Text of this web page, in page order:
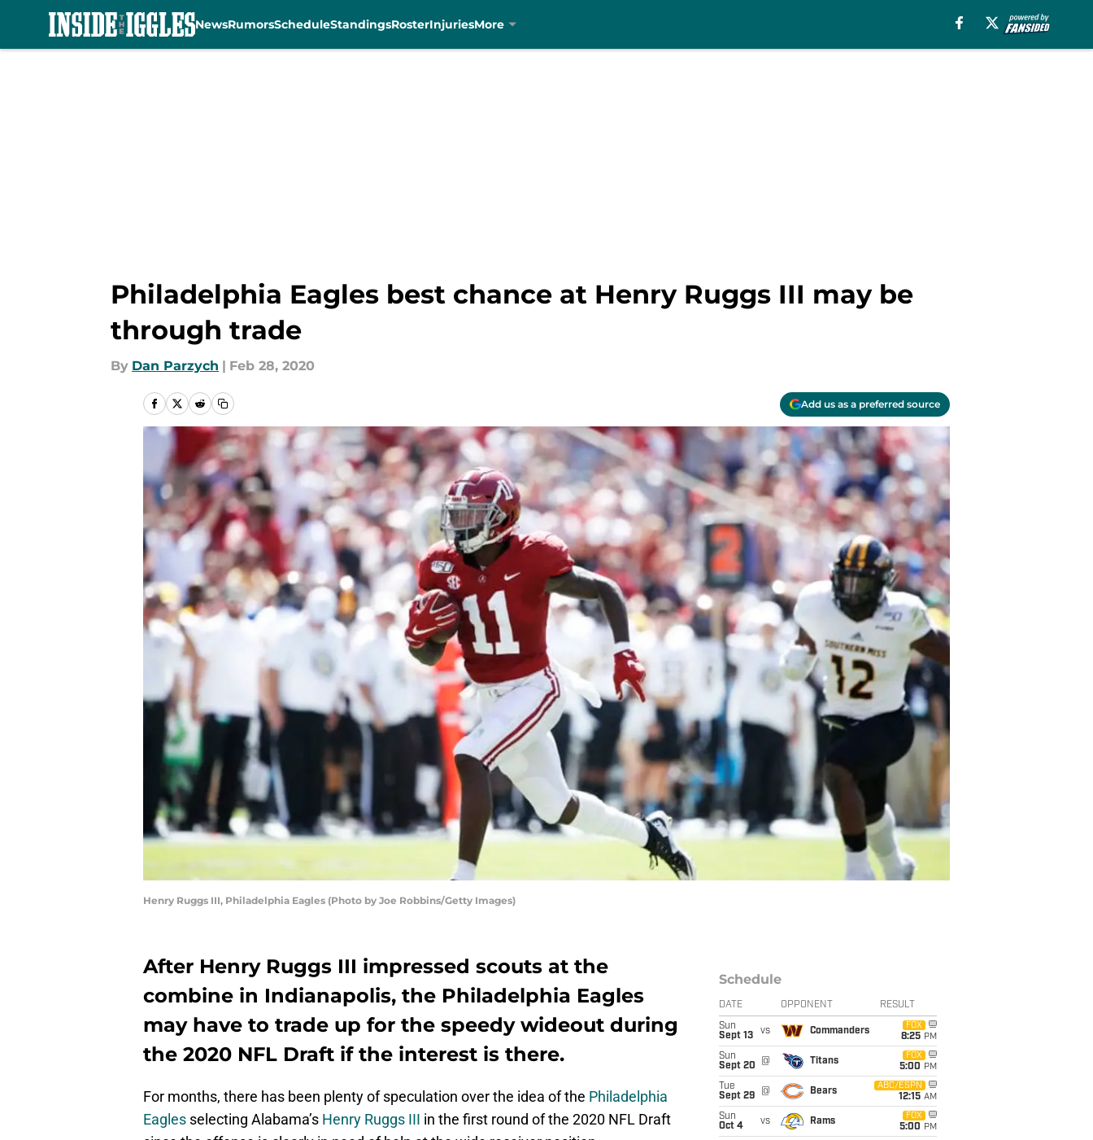
NewsRumorsScheduleStandingsRosterInjuriesMore
Philadelphia Eagles best chance at Henry Ruggs III may be
through trade
By Dan Parzych | Feb 28, 2020
Add us as a preferred source
Henry Ruggs III, Philadelphia Eagles (Photo by Joe Robbins/Getty Images)
After Henry Ruggs III impressed scouts at the
combine in Indianapolis, the Philadelphia Eagles
may have to trade up for the speedy wideout during
the 2020 NFL Draft if the interest is there.
For months, there has been plenty of speculation over the idea of the Philadelphia
Eagles selecting Alabama’s Henry Ruggs III in the first round of the 2020 NFL Draft
Schedule
DATE OPPONENT RESULT
Sun
Sept 13
vs Commanders
FOX
8:25 PM
Sun
Sept 20
@ Titans
FOX
5:00 PM
Tue
Sept 29
@ Bears
ABC/ESPN
12:15 AM
Sun
Oct 4
vs Rams
FOX
5:00 PM